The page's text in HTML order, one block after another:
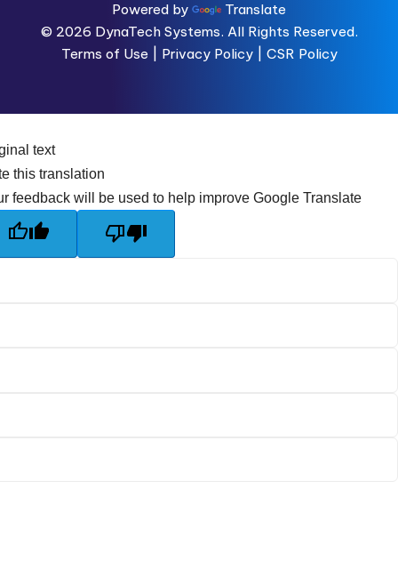
Powered by
Translate
© 2026 DynaTech Systems. All Rights Reserved.
Terms of Use
Privacy Policy | CSR Policy
text
this translation
feedback will be used to help improve Google Translate